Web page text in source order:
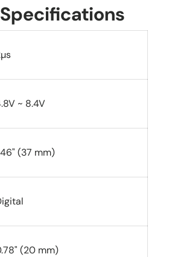
~ 8.4V
(37 mm)
(20 mm)